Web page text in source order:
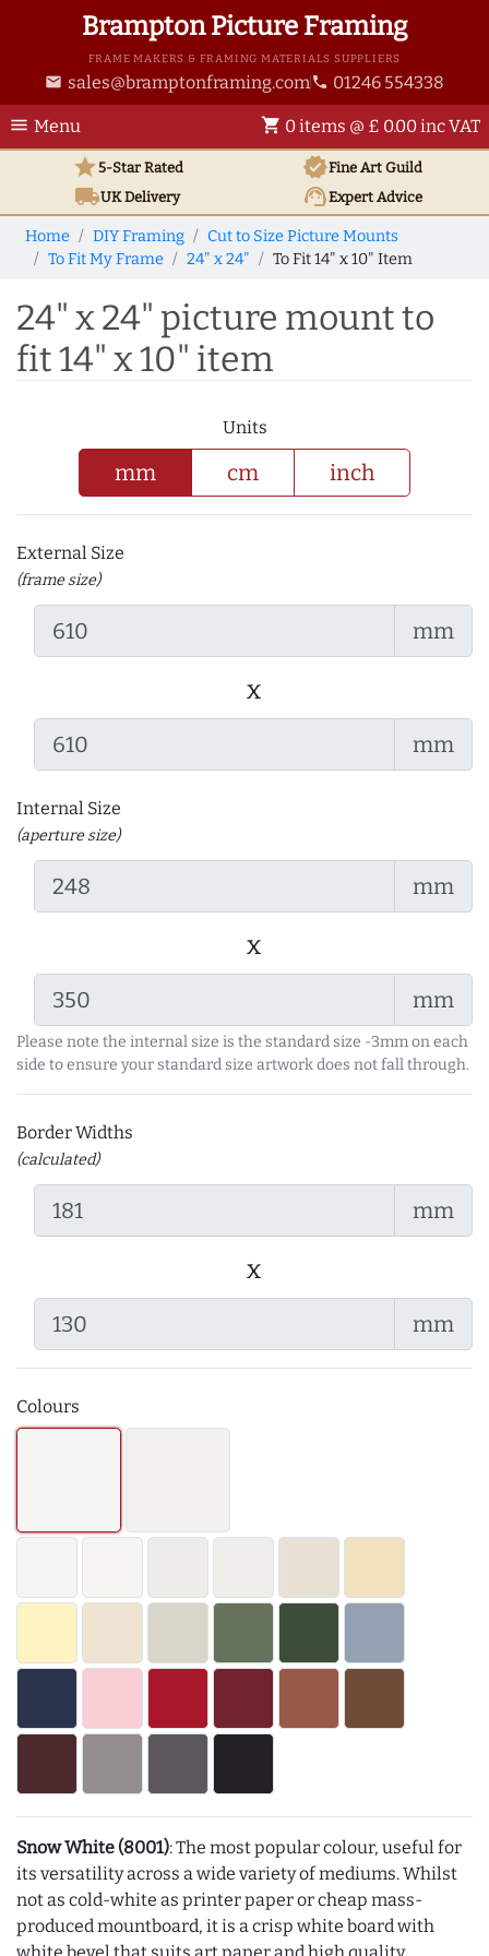
Brampton Picture Framing
FRAME MAKERS & FRAMING MATERIALS SUPPLIERS
email sales@bramptonframing.com phone 01246 554338
menu Menu shopping_cart 0 items @ £ 0.00 inc VAT
star5-Star Rated verifiedFine Art Guild
local_shippingUKDelivery support_agentExpert Advice
Home DIY Framing
Cut to Size Picture Mounts
To Fit My Frame
24" x 24" To Fit 14" x 10" Item
24" x 24" picture mount to
fit 14" x 10" item
Units
mm cm inch
External Size
(frame size)
mm
x
mm
Internal Size
(aperture size)
mm
x
mm
Please note the internal size is the standard size -3mm on each
side to ensure your standard size artwork does not fall through.
Border Widths
(calculated)
mm
x
mm
Colours
Snow White (8001): The most popular colour, useful for
its versatility across a wide variety of mediums. Whilst
not as cold-white as printer paper or cheap mass-
produced mountboard, it is a crisp white board with